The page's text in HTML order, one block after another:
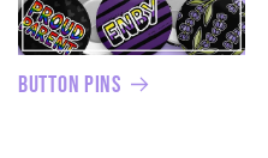
Button Pins